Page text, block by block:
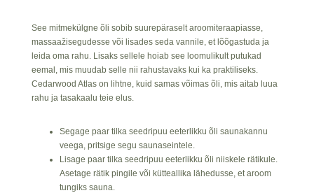
See mitmekülgne õli sobib suurepäraselt aroomiteraapiasse,
massaažisegudesse või lisades seda vannile, et lõõgastuda ja
leida oma rahu. Lisaks sellele hoiab see loomulikult putukad
eemal, mis muudab selle nii rahustavaks kui ka praktiliseks.
Cedarwood Atlas on lihtne, kuid samas võimas õli, mis aitab luua
rahu ja tasakaalu teie elus.
Segage paar tilka seedripuu eeterlikku õli saunakannu
veega, pritsige segu saunaseintele.
Lisage paar tilka seedripuu eeterlikku õli niiskele rätikule.
Asetage rätik pingile või kütteallika lähedusse, et aroom
tungiks sauna.